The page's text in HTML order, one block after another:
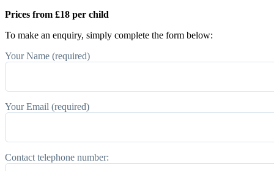
Prices from £18 per child
To make an enquiry, simply complete the form below:
Your Name (required)
Your Email (required)
Contact telephone number: